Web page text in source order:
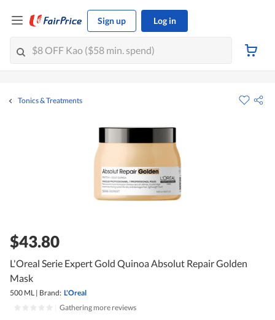
Sign up Log in
Tonics & Treatments
$43.80
L'Oreal Serie Expert Gold Quinoa Absolut Repair Golden
Mask
500 ML | Brand: L'Oreal
Gathering more reviews